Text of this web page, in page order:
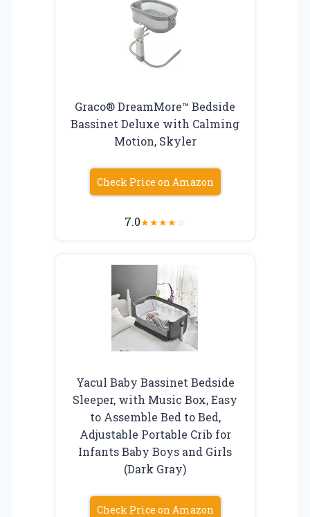
Graco® DreamMore™ Bedside
Bassinet Deluxe with Calming
Motion, Skyler
Check Price on Amazon
7.0★★★★☆
Yacul Baby Bassinet Bedside
Sleeper, with Music Box, Easy
to Assemble Bed to Bed,
Adjustable Portable Crib for
Infants Baby Boys and Girls
(Dark Gray)
Check Price on Amazon